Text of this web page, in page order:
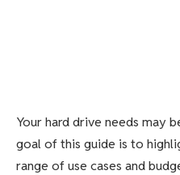
Your hard drive needs may
goal of this guide is to
range of use cases and